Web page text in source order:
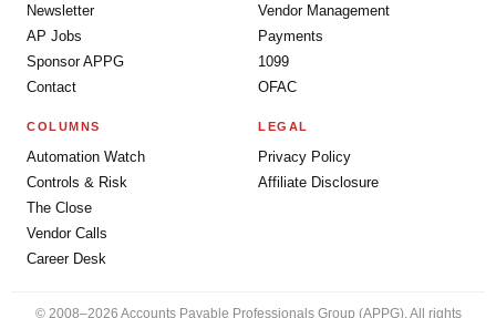
Newsletter
AP Jobs
Sponsor APPG
Contact
Vendor Management
Payments
1099
OFAC
COLUMNS
Automation Watch
Controls & Risk
The Close
Vendor Calls
Career Desk
LEGAL
Privacy Policy
Affiliate Disclosure
© 2008–2026 Accounts Payable Professionals Group (APPG). All rights